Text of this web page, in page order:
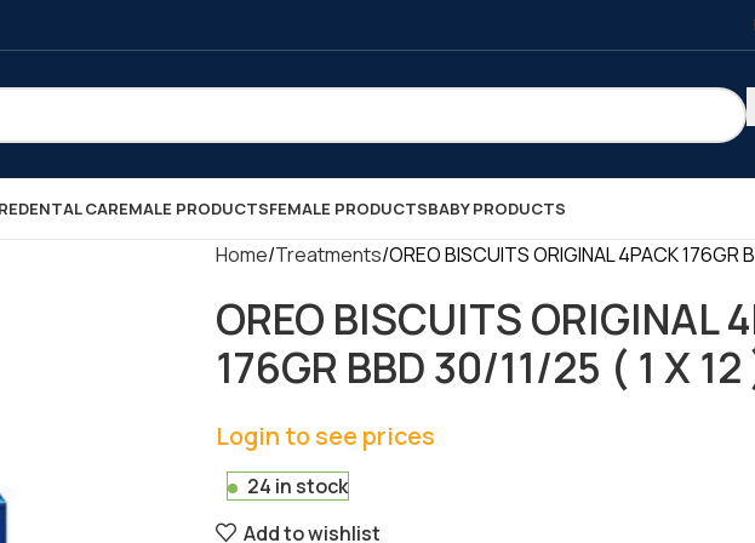
DENTAL CAREMALE PRODUCTSFEMALE PRODUCTSBABY PRODUCTS
Home Treatments OREO BISCUITS ORIGINAL 4PACK 176GR
OREO BISCUITS ORIGINAL
176GR BBD 30/11/25 ( 1 X 12
Login to see prices
24 in stock
Add to wishlist